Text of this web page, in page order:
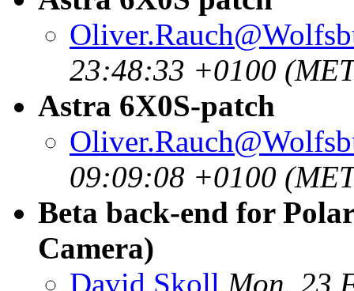
23:48:33 +0100
Astra 6X0S-patch
09:09:08 +0100
Beta back-end for
Camera)
David Skoll Mon, 23